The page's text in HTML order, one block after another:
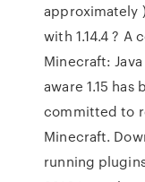
approximately
with 1.14.4 ? A
Minecraft:
aware 1.15
committed to
Minecraft.
running